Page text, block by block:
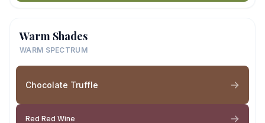
Warm Shades
WARM SPECTRUM
Chocolate Truffle
Red Red Wine